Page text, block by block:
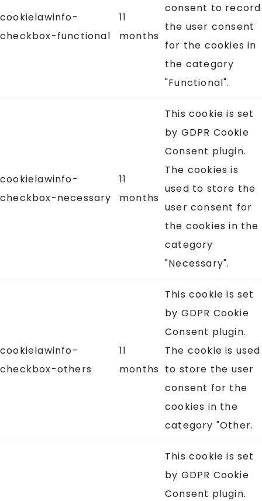
cookielawinfo-
checkbox-functional
11
months
consent to record
the user consent
for the cookies in
the category
"Functional".
cookielawinfo-
checkbox-necessary
11
months
This cookie is set
by GDPR Cookie
Consent plugin.
The cookies is
used to store the
user consent for
the cookies in the
category
"Necessary".
cookielawinfo-
checkbox-others
11
months
This cookie is set
by GDPR Cookie
Consent plugin.
The cookie is used
to store the user
consent for the
cookies in the
category "Other.
This cookie is set
by GDPR Cookie
Consent plugin.